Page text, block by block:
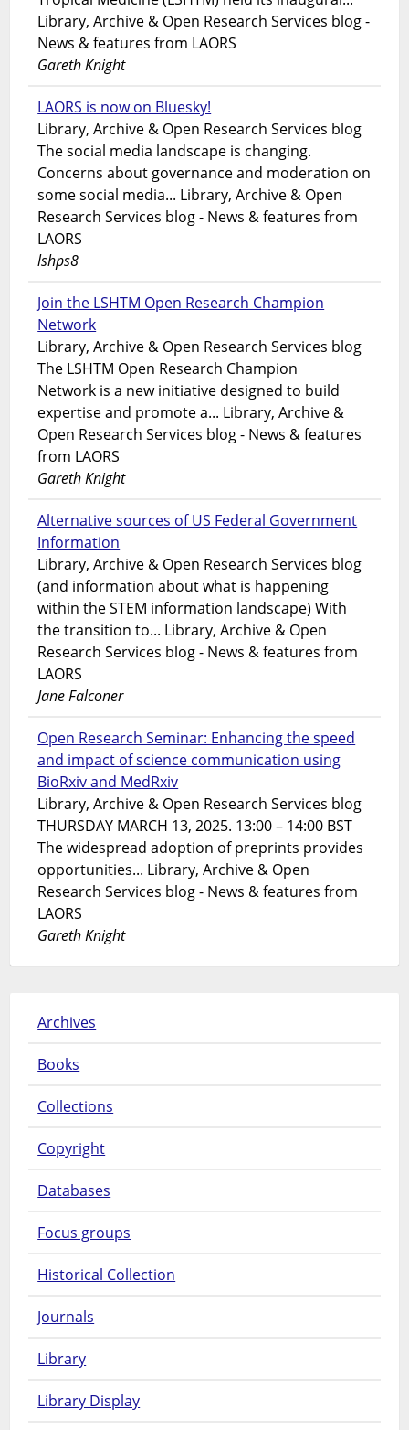
Library, Archive & Open Research Services blog -
News & features from LAORS
Gareth Knight
LAORS is now on Bluesky!
Library, Archive & Open Research Services blog
The social media landscape is changing.
Concerns about governance and moderation on
some social media... Library, Archive & Open
Research Services blog - News & features from
LAORS
lshps8
Join the LSHTM Open Research Champion
Network
Library, Archive & Open Research Services blog
The LSHTM Open Research Champion
Network is a new initiative designed to build
expertise and promote a... Library, Archive &
Open Research Services blog - News & features
from LAORS
Gareth Knight
Alternative sources of US Federal Government
Information
Library, Archive & Open Research Services blog
(and information about what is happening
within the STEM information landscape) With
the transition to... Library, Archive & Open
Research Services blog - News & features from
LAORS
Jane Falconer
Open Research Seminar: Enhancing the speed
and impact of science communication using
BioRxiv and MedRxiv
Library, Archive & Open Research Services blog
THURSDAY MARCH 13, 2025. 13:00 – 14:00 BST
The widespread adoption of preprints provides
opportunities... Library, Archive & Open
Research Services blog - News & features from
LAORS
Gareth Knight
Archives
Books
Collections
Copyright
Databases
Focus groups
Historical Collection
Journals
Library
Library Display